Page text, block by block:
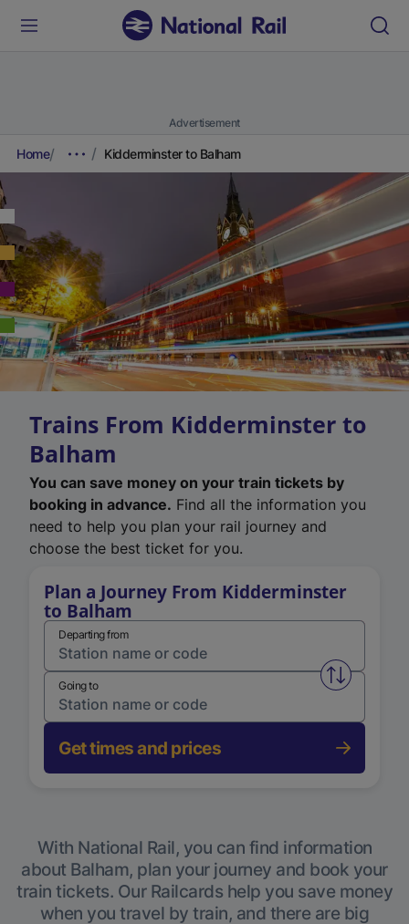
Advertisement
Home Kidderminster to Balham
Trains From Kidderminster to
Balham
You can save money on your train tickets by
booking in advance. Find all the information you
need to help you plan your rail journey and
choose the best ticket for you.
Plan a Journey From Kidderminster
to Balham
Departing from
Swap
Going to
Get times and prices
With National Rail, you can find information
about Balham, plan your journey and book your
train tickets. Our Railcards help you save money
when you travel by train, and there are big